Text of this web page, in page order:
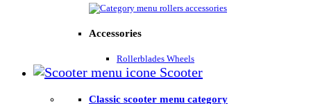
Accessories
Rollerblades Wheels
Scooter
Classic scooter menu category